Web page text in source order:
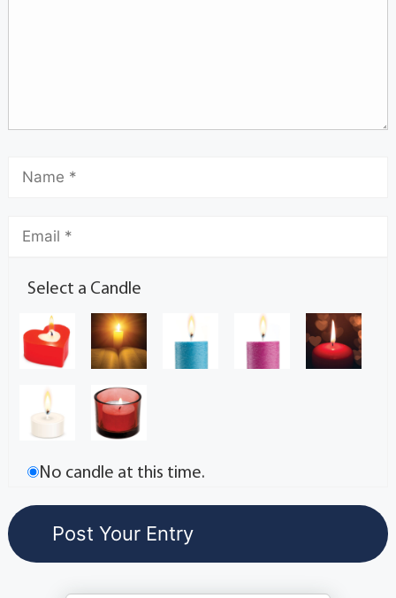
Select a Candle
No candle at this time.